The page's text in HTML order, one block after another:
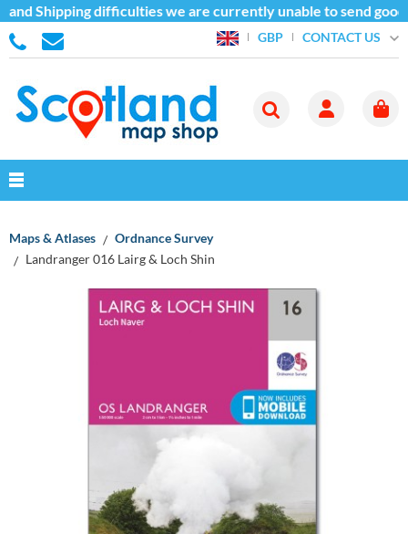
Shipping difficulties we are currently unable to send
GBP CONTACT US
Maps & Atlases
Ordnance Survey
Landranger 016 Lairg & Loch Shin